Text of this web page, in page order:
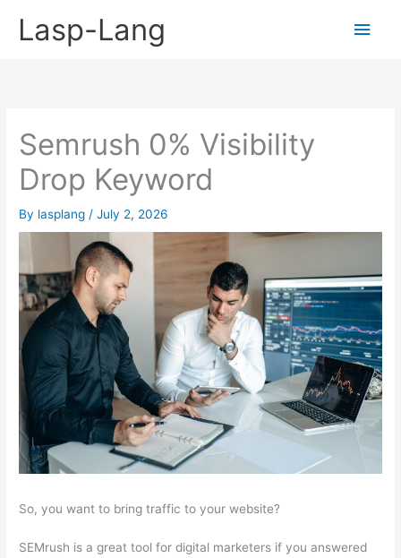
Lasp-Lang
Main
Semrush 0% Visibility
Drop Keyword
By lasplang /July 2, 2026
So, you want to bring traffic to your website?
SEMrush is a great tool for digital marketers if you answered